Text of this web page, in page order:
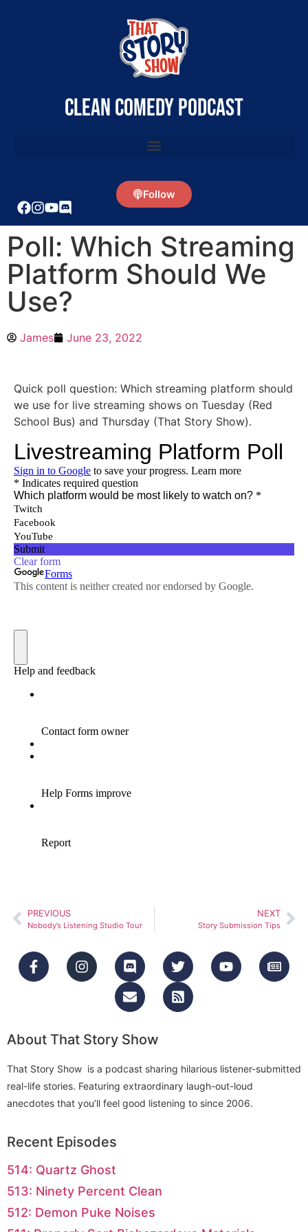
clean comedy podcast
Follow
Poll: Which Streaming
Platform Should We
Use?
James June 23, 2022
Quick poll question: Which streaming platform should
we use for live streaming shows on Tuesday (Red
School Bus) and Thursday (That Story Show).
PREVIOUS
Nobody’s Listening Studio Tour
NEXT
Story Submission Tips
About That Story Show
That Story Show is a podcast sharing hilarious listener-submitted
real-life stories. Featuring extraordinary laugh-out-loud
anecdotes that you’ll feel good listening to since 2006.
Recent Episodes
514: Quartz Ghost
513: Ninety Percent Clean
512: Demon Puke Noises